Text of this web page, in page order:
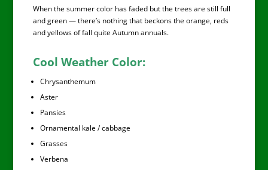
When the summer color has faded but the trees are still full
and green — there’s nothing that beckons the orange, reds
and yellows of fall quite Autumn annuals.
Cool Weather Color:
Chrysanthemum
Aster
Pansies
Ornamental kale / cabbage
Grasses
Verbena